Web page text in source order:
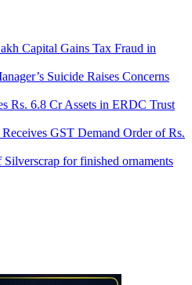
Capital Gains Tax Fraud in
Suicide Raises Concerns
Rs. 6.8 Cr Assets in ERDC Trust
GST Demand Order of Rs.
for finished ornaments